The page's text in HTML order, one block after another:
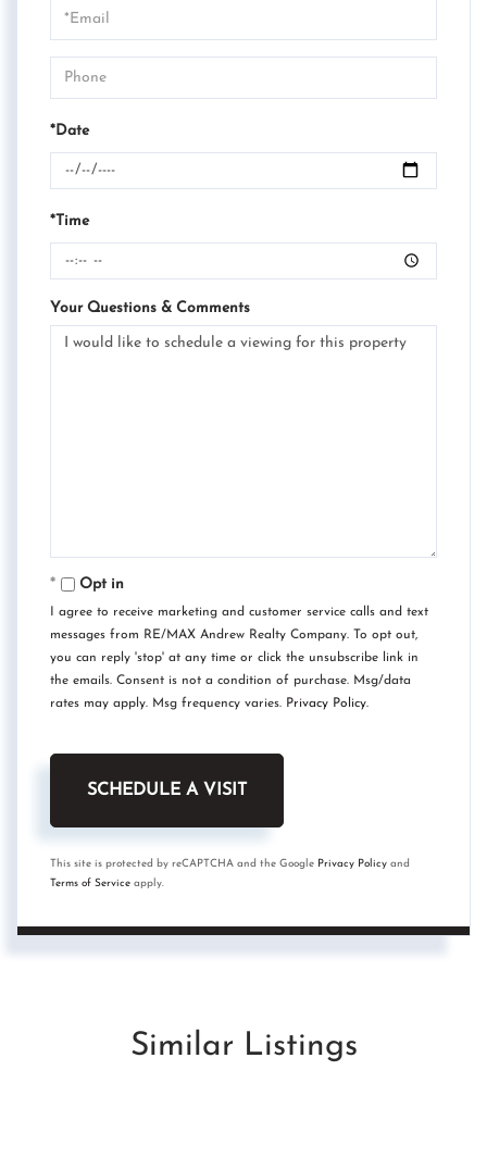
Visit
*Date
*Time
Your Questions & Comments
Opt in
I agree to receive marketing and customer service calls and text
messages from RE/MAX Andrew Realty Company. To opt out,
you can reply 'stop' at any time or click the unsubscribe link in
the emails. Consent is not a condition of purchase. Msg/data
rates may apply. Msg frequency varies. Privacy Policy.
This site is protected by reCAPTCHA and the Google Privacy Policy and
Terms of Service apply.
Similar Listings